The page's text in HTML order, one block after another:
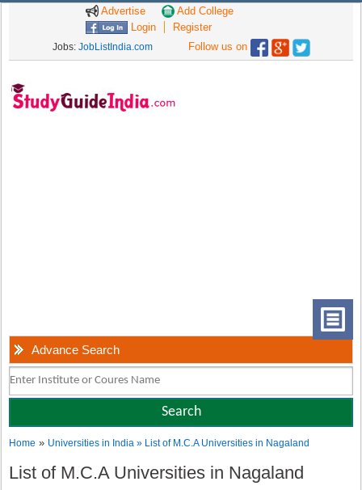
Advertise
Add College
Login
Register
Jobs: JobListIndia.com Follow us on
Advance Search
Home » Universities in India» List of M.C.A Universities in Nagaland
List of M.C.A Universities in Nagaland